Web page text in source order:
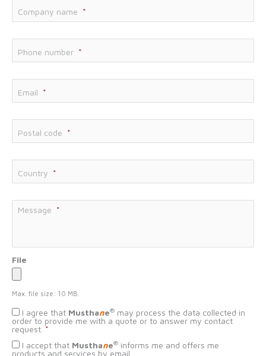
Company name *
Phone number *
Email *
Postal code *
Country *
Message *
File
Max. file size: 10 MB.
Données
personnelles *
I agree that Musthane® may process the data collected in
order to provide me with a quote or to answer my contact
request. *
Consentement
démarchage
I accept that Musthane® informs me and offers me
products and services by email.